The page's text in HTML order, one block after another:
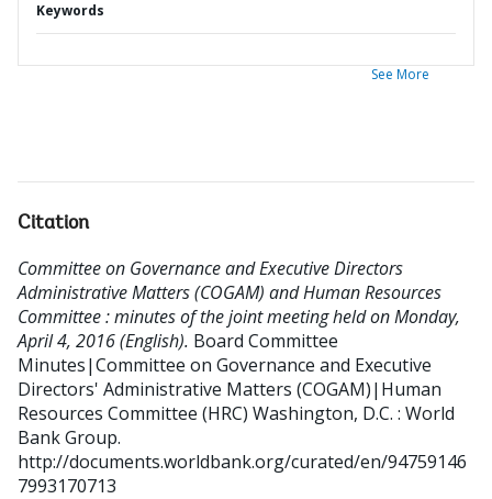
Keywords
See More
Citation
Committee on Governance and Executive Directors
Administrative Matters (COGAM) and Human Resources
Committee : minutes of the joint meeting held on Monday,
April 4, 2016 (English). Board Committee
Minutes|Committee on Governance and Executive
Directors' Administrative Matters (COGAM)|Human
Resources Committee (HRC) Washington, D.C. : World
Bank Group.
http://documents.worldbank.org/curated/en/94759146
7993170713